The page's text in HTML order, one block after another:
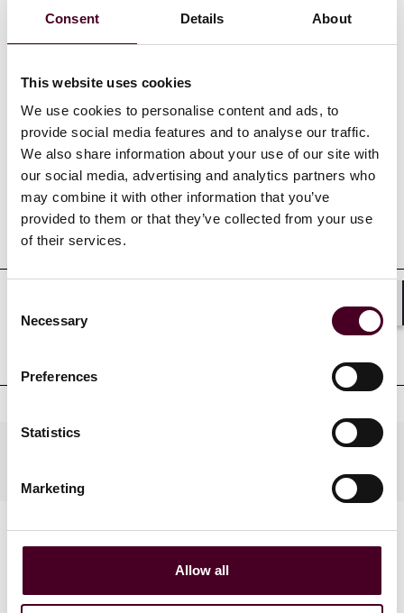
Consent Details About
This website uses cookies
We use cookies to personalise content and ads, to
provide social media features and to analyse our traffic.
We also share information about your use of our site with
our social media, advertising and analytics partners who
may combine it with other information that you’ve
provided to them or that they’ve collected from your use
of their services.
Selection
Necessary
Preferences
Statistics
Marketing
Allow all
acquisitions, and private equity deals.
Credentials
Education
Professional admissions &